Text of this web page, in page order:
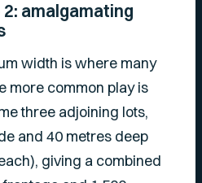
amalgamating
width is where many
more common play is
three adjoining lots,
and 40 metres deep
giving a combined